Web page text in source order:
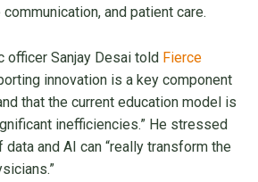
and patient care.
officer Sanjay Desai told Fierce
innovation is a key component
that the current education model is
inefficiencies.” He stressed
and AI can “really transform the